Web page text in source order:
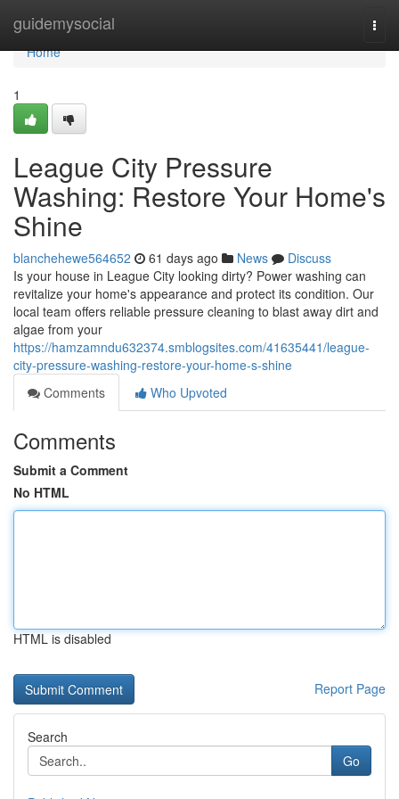
guidemysocial
Home
Home
1
League City Pressure
Washing: Restore Your Home's
Shine
blanchehewe564652 61 days ago News
Discuss
Is your house in League City looking dirty? Power washing can
revitalize your home's appearance and protect its condition. Our
local team offers reliable pressure cleaning to blast away dirt and
algae from your
https://hamzamndu632374.smblogsites.com/41635441/league-
city-pressure-washing-restore-your-home-s-shine
Comments
Who Upvoted
Comments
Submit a Comment
No HTML
HTML is disabled
Report Page
Search
Go